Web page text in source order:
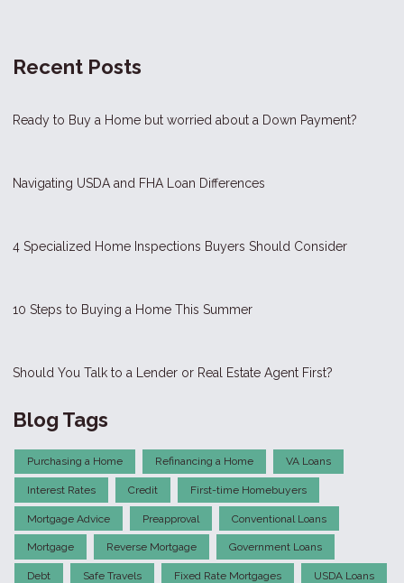
Recent Posts
Ready to Buy a Home but worried about a Down Payment?
Navigating USDA and FHA Loan Differences
4 Specialized Home Inspections Buyers Should Consider
10 Steps to Buying a Home This Summer
Should You Talk to a Lender or Real Estate Agent First?
Blog Tags
Purchasing a Home Refinancing a Home VA Loans
Interest Rates Credit First-time Homebuyers
Mortgage Advice Preapproval Conventional Loans
Mortgage Reverse Mortgage Government Loans
Debt Safe Travels Fixed Rate Mortgages USDA Loans